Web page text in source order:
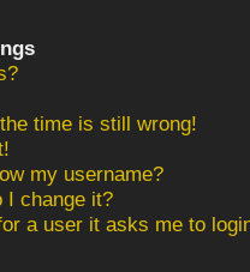
time is still wrong!
my username?
I change it?
a user it asks me to